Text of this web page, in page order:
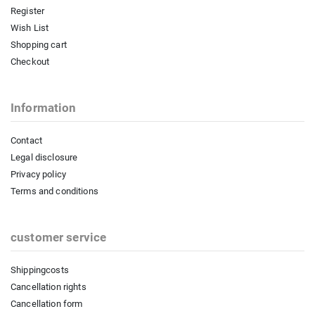
Register
Wish List
Shopping cart
Checkout
Information
Contact
Legal disclosure
Privacy policy
Terms and conditions
customer service
Shippingcosts
Cancellation rights
Cancellation form